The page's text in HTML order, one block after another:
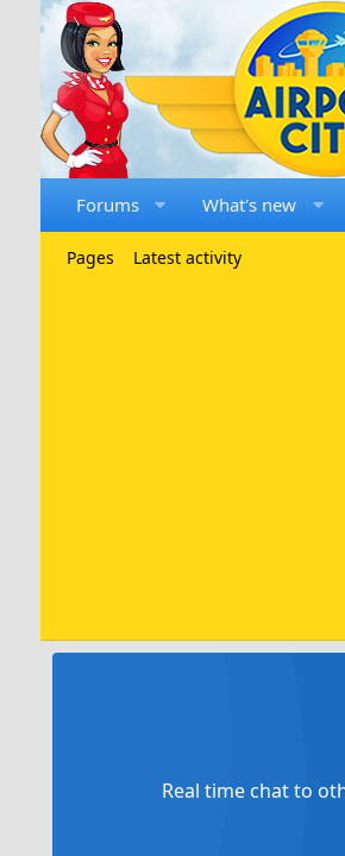
Forums What's new
Pages Latest activity
Real time chat to